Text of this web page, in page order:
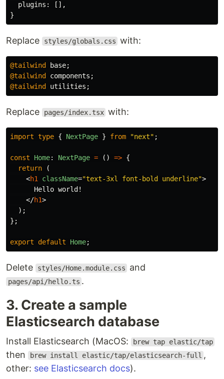
  plugins: [],
Replace styles/globals.css with:
@tailwind base;
@tailwind
components ;
@tailwind
utilities ;
Replace pages/index.tsx with:
import type { NextPage } from "next" ;
const Home: NextPage = () => {
return
(
<h1 className="text-3xl font-bold underline">
      Hello world!
</h1>
);
};
export default Home;
Delete styles/Home.module.css and
pages/api/hello.ts .
3. Create a sample
Elasticsearch database
Install Elasticsearch (MacOS: brew tap elastic/tap
then brew install elastic/tap/elasticsearch-full ,
other: see Elasticsearch docs).